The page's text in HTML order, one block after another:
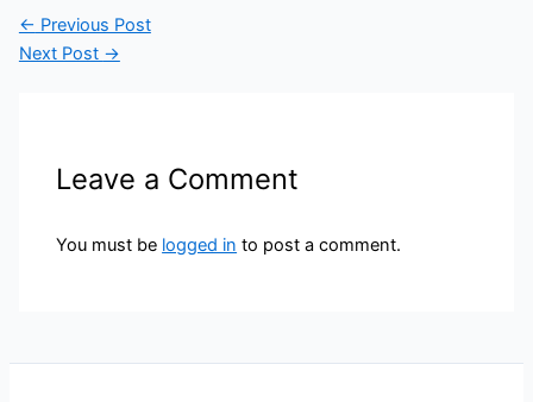
← Previous Post
Next Post →
Leave a Comment
You must be logged in to post a comment.